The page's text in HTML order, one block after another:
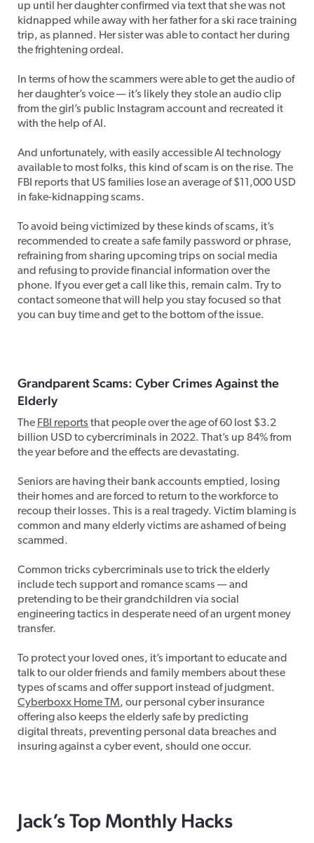
up until her daughter confirmed via text that she was not
kidnapped while away with her father for a ski race training
trip, as planned. Her sister was able to contact her during
the frightening ordeal.
In terms of how the scammers were able to get the audio of
her daughter’s voice — it’s likely they stole an audio clip
from the girl’s public Instagram account and recreated it
with the help of AI.
And unfortunately, with easily accessible AI technology
available to most folks, this kind of scam is on the rise. The
FBI reports that US families lose an average of $11,000 USD
in fake-kidnapping scams.
To avoid being victimized by these kinds of scams, it’s
recommended to create a safe family password or phrase,
refraining from sharing upcoming trips on social media
and refusing to provide financial information over the
phone. If you ever get a call like this, remain calm. Try to
contact someone that will help you stay focused so that
you can buy time and get to the bottom of the issue.
Grandparent Scams: Cyber Crimes Against the
Elderly
The FBI reports that people over the age of 60 lost $3.2
billion USD to cybercriminals in 2022. That’s up 84% from
the year before and the effects are devastating.
Seniors are having their bank accounts emptied, losing
their homes and are forced to return to the workforce to
recoup their losses. This is a real tragedy. Victim blaming is
common and many elderly victims are ashamed of being
scammed.
Common tricks cybercriminals use to trick the elderly
include tech support and romance scams — and
pretending to be their grandchildren via social
engineering tactics in desperate need of an urgent money
transfer.
To protect your loved ones, it’s important to educate and
talk to our older friends and family members about these
types of scams and offer support instead of judgment.
Cyberboxx Home TM, our personal cyber insurance
offering also keeps the elderly safe by predicting
digital threats, preventing personal data breaches and
insuring against a cyber event, should one occur.
Jack’s Top Monthly Hacks